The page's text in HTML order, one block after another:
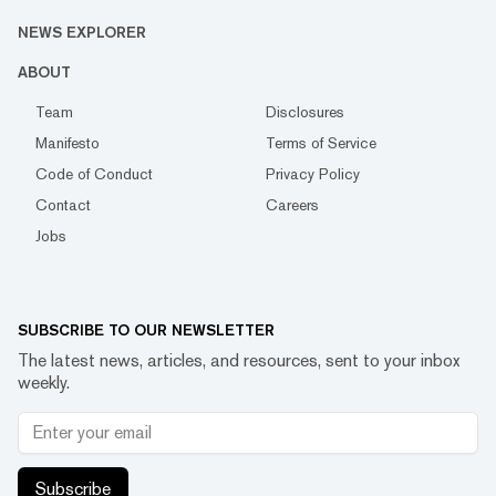
NEWS EXPLORER
ABOUT
Team
Disclosures
Manifesto
Terms of Service
Code of Conduct
Privacy Policy
Contact
Careers
Jobs
SUBSCRIBE TO OUR NEWSLETTER
The latest news, articles, and resources, sent to your inbox
weekly.
Subscribe